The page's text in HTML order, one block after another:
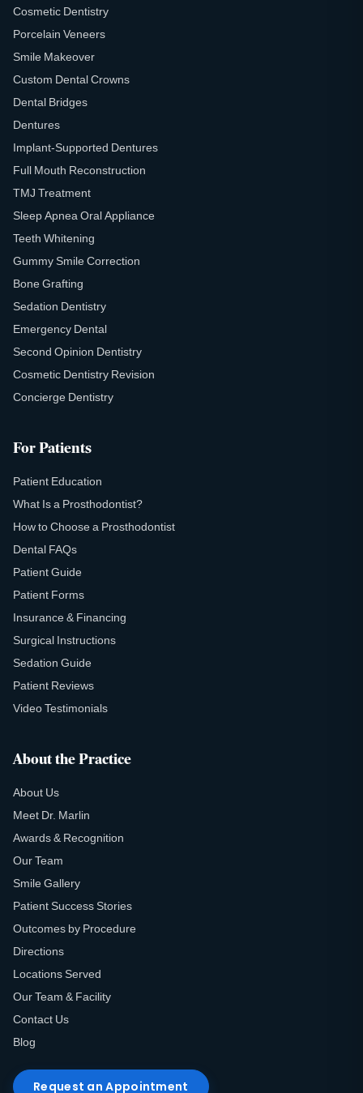
Cosmetic Dentistry
Porcelain Veneers
Smile Makeover
Custom Dental Crowns
Dental Bridges
Dentures
Implant-Supported Dentures
Full Mouth Reconstruction
TMJ Treatment
Sleep Apnea Oral Appliance
Teeth Whitening
Gummy Smile Correction
Bone Grafting
Sedation Dentistry
Emergency Dental
Second Opinion Dentistry
Cosmetic Dentistry Revision
Concierge Dentistry
For Patients
Patient Education
What Is a Prosthodontist?
How to Choose a Prosthodontist
Dental FAQs
Patient Guide
Patient Forms
Insurance & Financing
Surgical Instructions
Sedation Guide
Patient Reviews
Video Testimonials
About the Practice
About Us
Meet Dr. Marlin
Awards & Recognition
Our Team
Smile Gallery
Patient Success Stories
Outcomes by Procedure
Directions
Locations Served
Our Team & Facility
Contact Us
Blog
Request an Appointment